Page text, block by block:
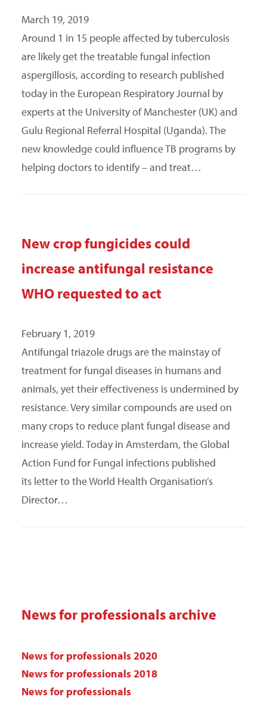
March 19, 2019
Around 1 in 15 people affected by tuberculosis
are likely get the treatable fungal infection
aspergillosis, according to research published
today in the European Respiratory Journal by
experts at the University of Manchester (UK) and
Gulu Regional Referral Hospital (Uganda). The
new knowledge could influence TB programs by
helping doctors to identify – and treat…
New crop fungicides could
increase antifungal resistance
WHO requested to act
February 1, 2019
Antifungal triazole drugs are the mainstay of
treatment for fungal diseases in humans and
animals, yet their effectiveness is undermined by
resistance. Very similar compounds are used on
many crops to reduce plant fungal disease and
increase yield. Today in Amsterdam, the Global
Action Fund for Fungal infections published
its letter to the World Health Organisation’s
Director…
News for professionals archive
News for professionals 2020
News for professionals 2018
News for professionals